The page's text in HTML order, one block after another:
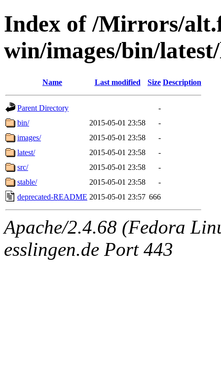
Index of /Mirrors/
win/images/bin/
Name Last modified Size Description
Parent Directory
-
bin/
2015-05-01 23:58
-
images/
2015-05-01 23:58
-
latest/
2015-05-01 23:58
-
src/
2015-05-01 23:58
-
stable/
2015-05-01 23:58
-
deprecated-README 2015-05-01 23:57 666
Apache/2.4.68 (Fedora
esslingen.de Port 443